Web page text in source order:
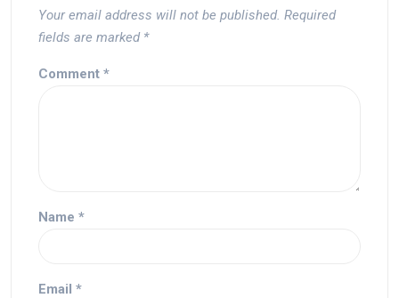
Your email address will not be published. Required
fields are marked *
Comment *
Name *
Email *